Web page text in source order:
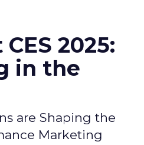
2025:
in the
are Shaping the
Marketing